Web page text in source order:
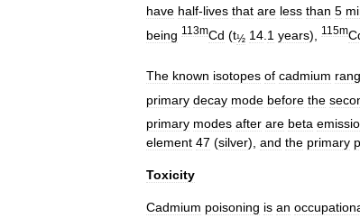
have half-lives that are less than 5
being 113mCd (t½ 14 1 years), 115m
The known isotopes of cadmium
primary decay mode before the
primary modes after are beta
element 47 (silver), and the primary
Toxicity
Cadmium poisoning is an